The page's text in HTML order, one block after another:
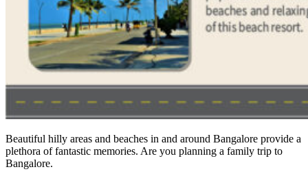
Beautiful hilly areas and beaches in and around Bangalore provide a
plethora of fantastic memories. Are you planning a family trip to
Bangalore.